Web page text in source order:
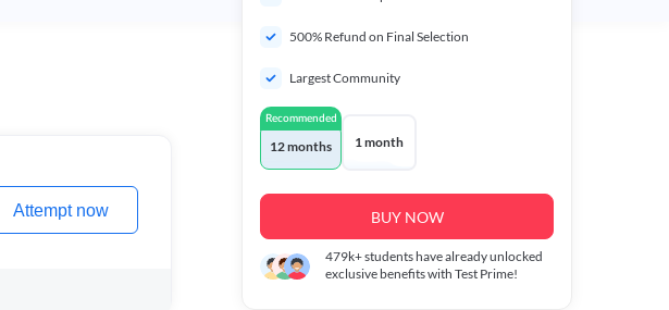
Attempt now
500% Refund on Final Selection
Largest Community
Recommended
12 months 1 month
BUY NOW
479k+students have already unlocked
exclusive benefits with Test Prime!